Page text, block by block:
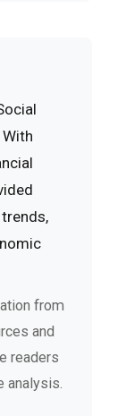
from
and
readers
analysis.